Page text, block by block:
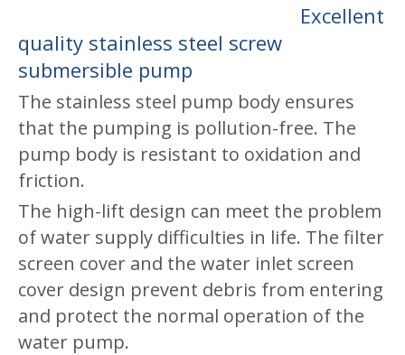
Excellent
quality stainless steel screw
submersible pump
The stainless steel pump body ensures
that the pumping is pollution-free. The
pump body is resistant to oxidation and
friction.
The high-lift design can meet the problem
of water supply difficulties in life. The filter
screen cover and the water inlet screen
cover design prevent debris from entering
and protect the normal operation of the
water pump.